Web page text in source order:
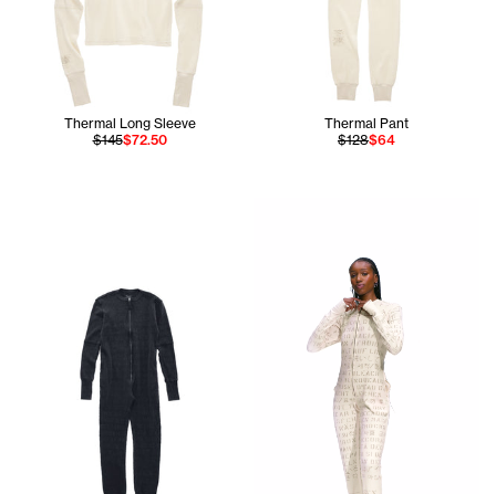
Thermal Long Sleeve
$145$72.50
Thermal Pant
$128$64